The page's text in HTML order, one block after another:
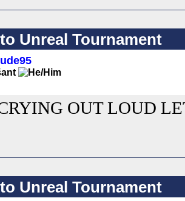
Unreal Tournament
OUT LOUD
Unreal Tournament